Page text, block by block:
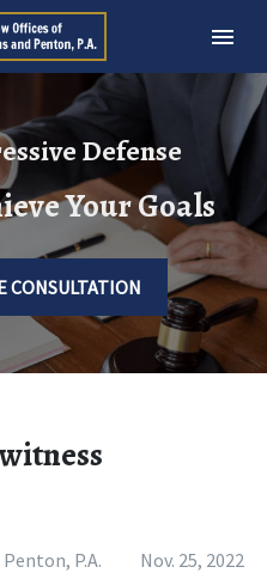
Defense
Your Goals
CONSULTATION
P.A. Nov. 25, 2022